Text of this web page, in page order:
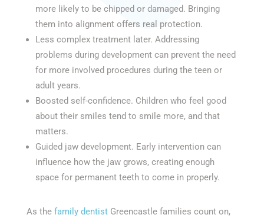
more likely to be chipped or damaged. Bringing
them into alignment offers real protection.
Less complex treatment later. Addressing
problems during development can prevent the need
for more involved procedures during the teen or
adult years.
Boosted self-confidence. Children who feel good
about their smiles tend to smile more, and that
matters.
Guided jaw development. Early intervention can
influence how the jaw grows, creating enough
space for permanent teeth to come in properly.
As the family dentistGreencastle families count on,